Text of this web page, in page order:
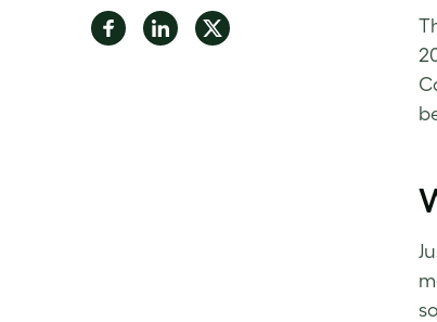
Share
on
Share
on
Share
on